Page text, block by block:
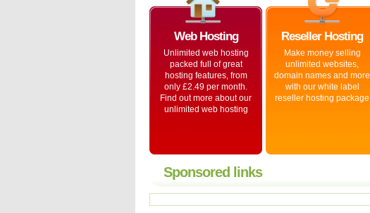
Web Hosting
Unlimited web hosting
packed full of great
hosting features, from
only £2.49 per month.
Find out more about our
unlimited web hosting
Reseller Hosting
Make money selling
unlimited websites,
domain names and more
with our white label
reseller hosting package
Sponsored links